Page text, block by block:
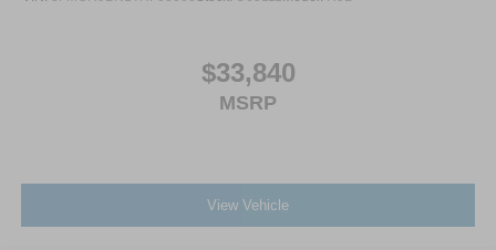
$33,840
MSRP
View Vehicle